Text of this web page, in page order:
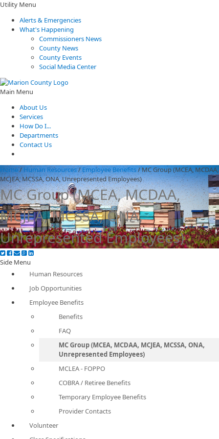
Utility Menu
Alerts & Emergencies
What's Happening
Commissioners News
County News
County Events
Social Media Center
Main Menu
About Us
Services
How Do I...
Departments
Contact Us
Home/Human Resources/Employee Benefits/MC Group (MCEA, MCDAA,
MCJEA, MCSSA, ONA, Unrepresented Employees)
MC Group (MCEA, MCDAA,
MCJEA, MCSSA, ONA,
Unrepresented Employees)
Side Menu
Human Resources
Job Opportunities
Employee Benefits
Benefits
FAQ
MC Group (MCEA, MCDAA, MCJEA, MCSSA, ONA,
Unrepresented Employees)
MCLEA - FOPPO
COBRA / Retiree Benefits
Temporary Employee Benefits
Provider Contacts
Volunteer